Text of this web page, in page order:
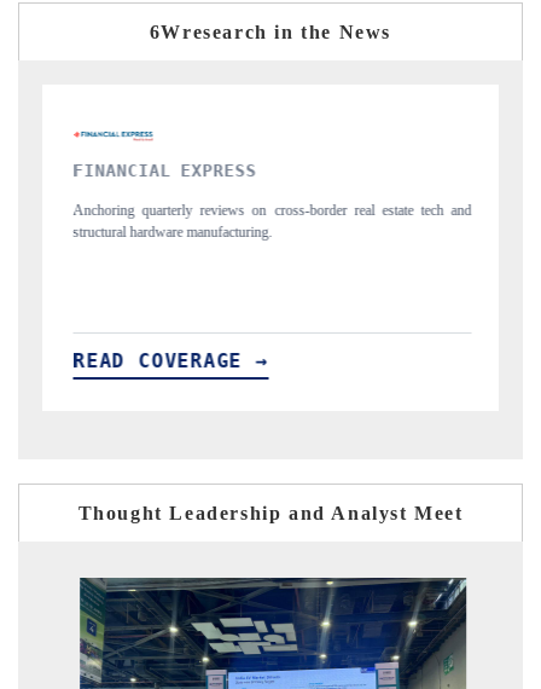
6Wresearch in the News
YAHOO FINANCE
Syndicating the tracker's $30.1 billion untapped-market findings,
spotlighting Japan, the US and China as India's top new-potential
READ COVERAGE →
Thought Leadership and Analyst Meet